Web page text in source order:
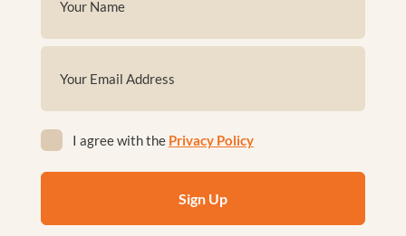
(Required)
First
(Required)
(Required)
I agree with the Privacy Policy